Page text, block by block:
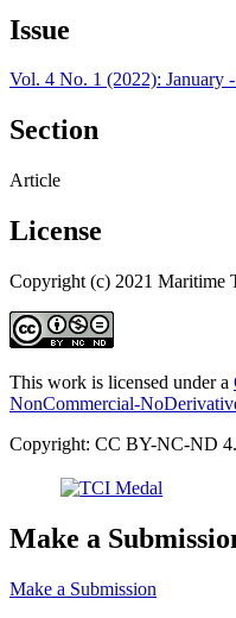
Issue
Vol. 4 No. 1 (2022): January
Section
Article
License
Copyright (c) 2021 Maritime
This work is licensed under a
NonCommercial-
Copyright: CC BY-NC-ND
Make a
Make a Submission